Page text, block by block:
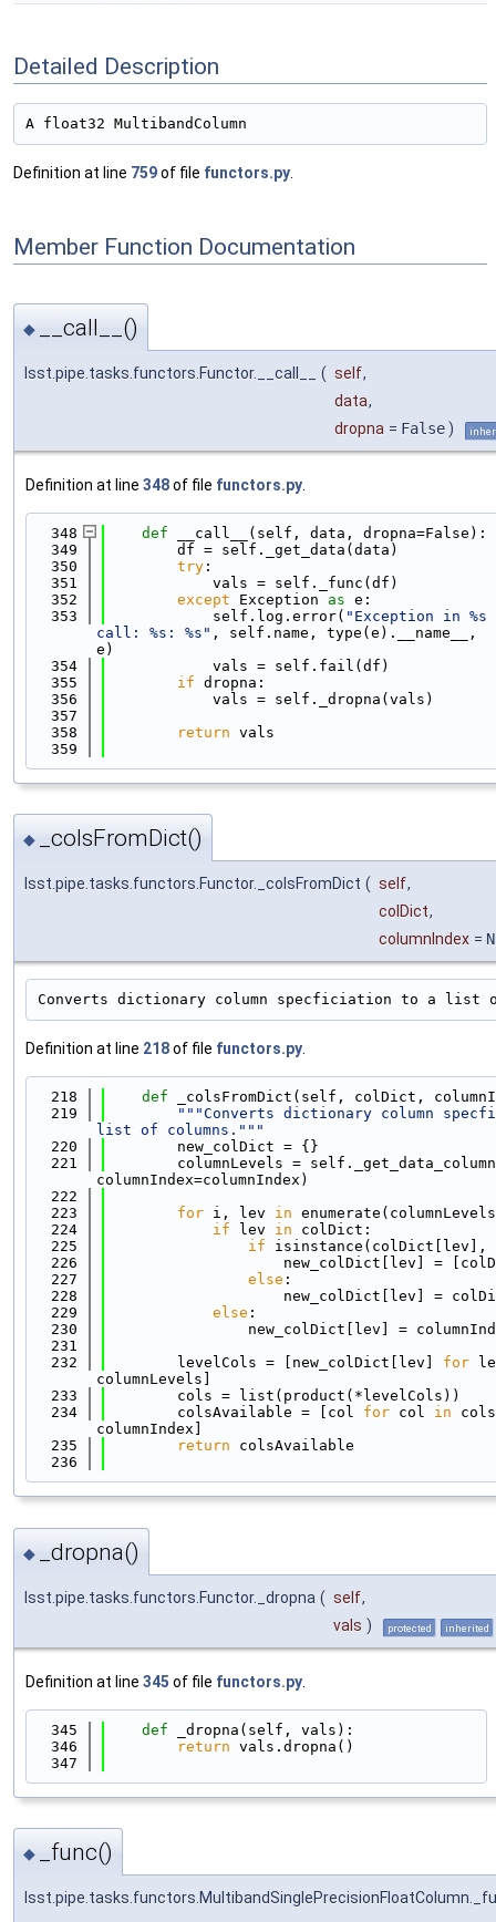
Detailed Description
A float32 MultibandColumn
Definition at line 759of file functors.py
Member Function Documentation
◆ __call__()
lsst.pipe.tasks.functors.Functor.__call__ ( self,
data,
dropna = False )
Definition at line 348of file functors.py
  348
def
__call__(self, data, dropna=False):
  349
        df = self._get_data(data)
  350
try :
  351
            vals = self._func(df)
  352
except Exception as e:
  353
            self.log.error(
"Exception in %s
call: %s: %s" , self.name, type(e).__name__,
e)
  354
            vals = self.fail(df)
  355
if dropna:
  356
            vals = self._dropna(vals)
  357
  358
return vals
  359
◆ _colsFromDict()
lsst.pipe.tasks.functors.Functor._colsFromDict ( self,
colDict,
columnIndex =
Converts dictionary column specficiation to a list
Definition at line 218of file functors.py
  218
def
_colsFromDict(self, colDict,
  219
"""Converts dictionary column
list of columns."""
  220
        new_colDict = {}
  221
columnLevels =
columnIndex=columnIndex)
  222
  223
for i, lev in
  224
if lev in colDict:
  225
if
  226
new_colDict[lev] =
  227
else :
  228
new_colDict[lev] =
  229
else :
  230
new_colDict[lev] =
  231
  232
        levelCols = [new_colDict[lev]
for
columnLevels]
  233
        cols = list(product(*levelCols))
  234
        colsAvailable = [col
for col in
columnIndex]
  235
return colsAvailable
  236
◆ _dropna()
lsst.pipe.tasks.functors.Functor._dropna ( self,
vals ) protected inherited
Definition at line 345 of file functors.py
  345
def
_dropna(self, vals):
  346
return vals.dropna()
  347
◆ _func()